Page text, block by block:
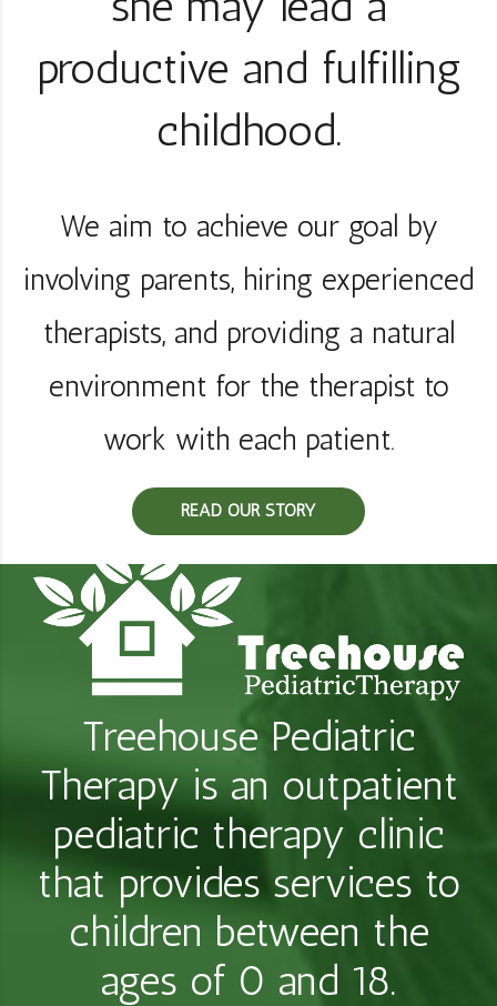
productive and fulfilling
childhood.
We aim to achieve our goal by
involving parents, hiring experienced
therapists, and providing a natural
environment for the therapist to
work with each patient.
READ OUR STORY
Treehouse Pediatric
Therapy is an outpatient
pediatric therapy clinic
that provides services to
children between the
ages of 0 and 18.